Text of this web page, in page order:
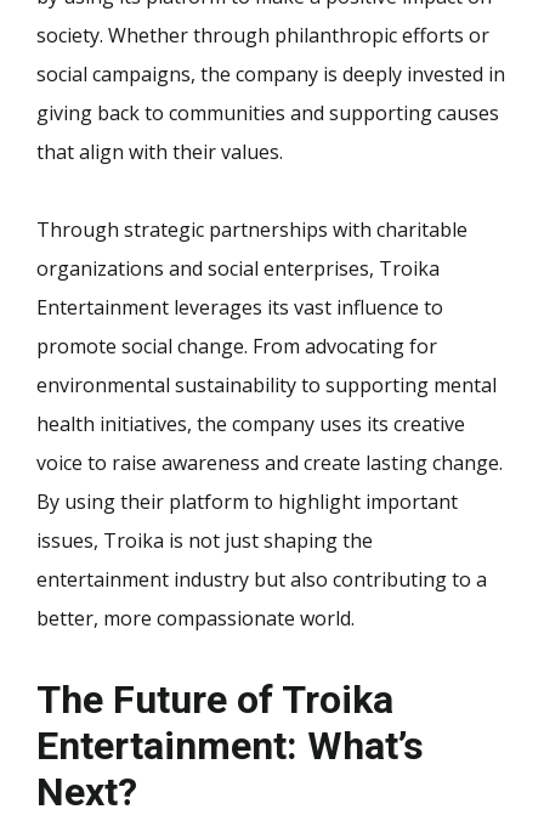
society. Whether through philanthropic efforts or
social campaigns, the company is deeply invested in
giving back to communities and supporting causes
that align with their values.
Through strategic partnerships with charitable
organizations and social enterprises, Troika
Entertainment leverages its vast influence to
promote social change. From advocating for
environmental sustainability to supporting mental
health initiatives, the company uses its creative
voice to raise awareness and create lasting change.
By using their platform to highlight important
issues, Troika is not just shaping the
entertainment industry but also contributing to a
better, more compassionate world.
The Future of Troika
Entertainment: What’s
Next?